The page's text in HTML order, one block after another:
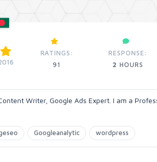
RATINGS:
91
RESPONSE:
2 HOURS
Writer, Google Ads Expert. I am a
Googleanalytic wordpress